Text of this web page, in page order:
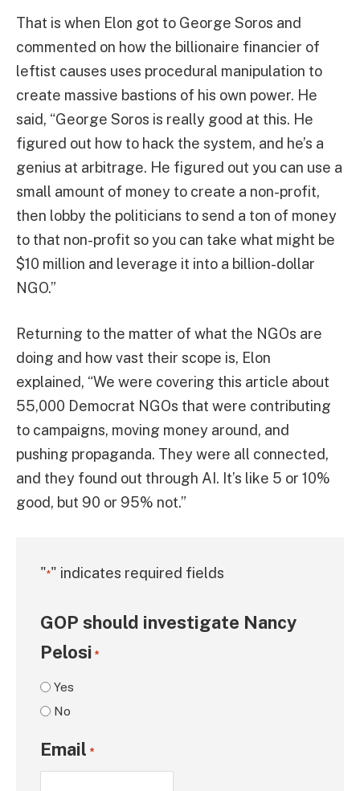
That is when Elon got to George Soros and
commented on how the billionaire financier of
leftist causes uses procedural manipulation to
create massive bastions of his own power. He
said, “George Soros is really good at this. He
figured out how to hack the system, and he’s a
genius at arbitrage. He figured out you can use a
small amount of money to create a non-profit,
then lobby the politicians to send a ton of money
to that non-profit so you can take what might be
$10 million and leverage it into a billion-dollar
NGO.”
Returning to the matter of what the NGOs are
doing and how vast their scope is, Elon
explained, “We were covering this article about
55,000 Democrat NGOs that were contributing
to campaigns, moving money around, and
pushing propaganda. They were all connected,
and they found out through AI. It’s like 5 or 10%
good, but 90 or 95% not.”
"*" indicates required fields
GOP should investigate Nancy
Pelosi *
Yes
No
Email *